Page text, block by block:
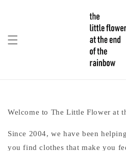
Welcome to The Little Flower at
Since 2004, we have been
you find clothes that make you